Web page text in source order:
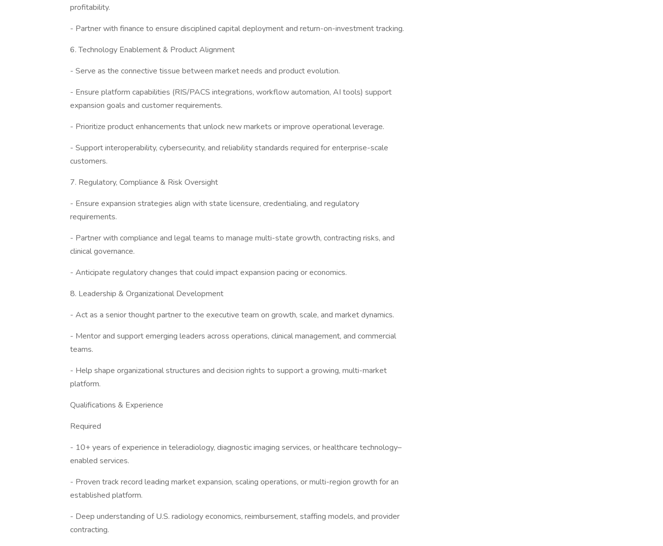
profitability.
- Partner with finance to ensure disciplined capital deployment and return-on-investment tracking.
6. Technology Enablement & Product Alignment
- Serve as the connective tissue between market needs and product evolution.
- Ensure platform capabilities (RIS/PACS integrations, workflow automation, AI tools) support
expansion goals and customer requirements.
- Prioritize product enhancements that unlock new markets or improve operational leverage.
- Support interoperability, cybersecurity, and reliability standards required for enterprise-scale
customers.
7. Regulatory, Compliance & Risk Oversight
- Ensure expansion strategies align with state licensure, credentialing, and regulatory
requirements.
- Partner with compliance and legal teams to manage multi-state growth, contracting risks, and
clinical governance.
- Anticipate regulatory changes that could impact expansion pacing or economics.
8. Leadership & Organizational Development
- Act as a senior thought partner to the executive team on growth, scale, and market dynamics.
- Mentor and support emerging leaders across operations, clinical management, and commercial
teams.
- Help shape organizational structures and decision rights to support a growing, multi-market
platform.
Qualifications & Experience
Required
- 10+ years of experience in teleradiology, diagnostic imaging services, or healthcare technology–
enabled services.
- Proven track record leading market expansion, scaling operations, or multi-region growth for an
established platform.
- Deep understanding of U.S. radiology economics, reimbursement, staffing models, and provider
contracting.